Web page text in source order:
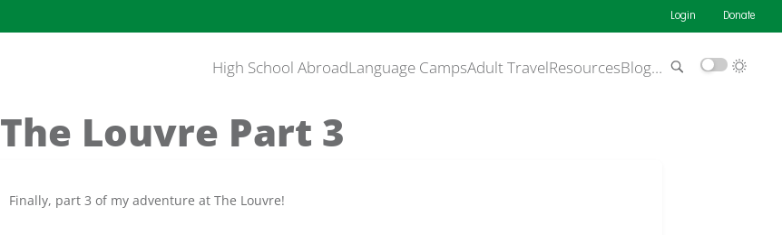
Login Donate
High School AbroadLanguage CampsAdult TravelResourcesBlog…
The Louvre Part 3
Finally, part 3 of my adventure at The Louvre!